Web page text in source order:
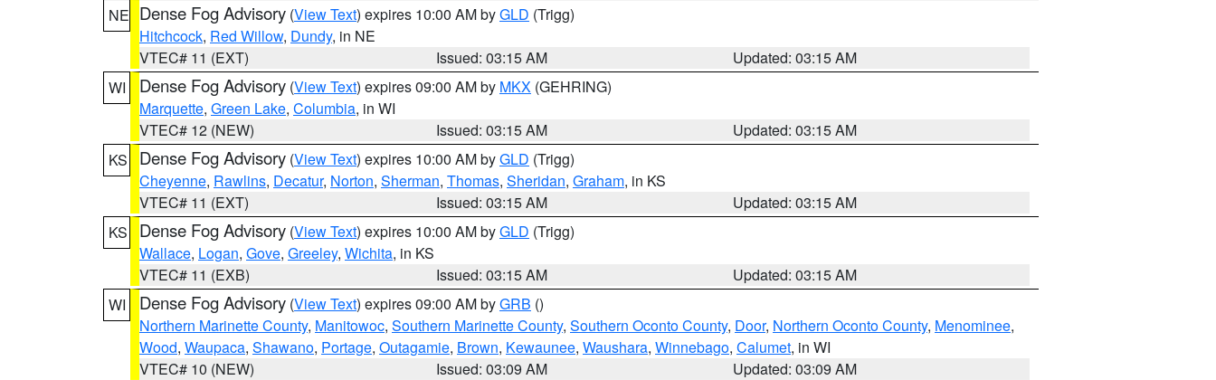
NE Dense Fog Advisory (View Text) expires 10:00 AM byGLD (Trigg)
Hitchcock, Red Willow, Dundy, in NE
VTEC# 11 (EXT)
Issued: 03:15 AM
Updated: 03:15 AM
WI
Dense Fog Advisory (View Text) expires 09:00 AM by MKX (GEHRING)
Marquette, Green Lake, Columbia, in WI
VTEC# 12 (NEW)
Issued: 03:15 AM
Updated: 03:15 AM
KS
Dense Fog Advisory (View Text) expires 10:00 AM byGLD (Trigg)
Cheyenne, Rawlins, Decatur, Norton, Sherman, Thomas, Sheridan, Graham, in KS
VTEC# 11 (EXT)
Issued: 03:15 AM
Updated: 03:15 AM
KS
Dense Fog Advisory (View Text) expires 10:00 AM byGLD (Trigg)
Wallace, Logan, Gove, Greeley, Wichita, in KS
VTEC# 11 (EXB)
Issued: 03:15 AM
Updated: 03:15 AM
WI
Dense Fog Advisory (View Text) expires 09:00 AM byGRB ()
Northern Marinette County, Manitowoc, Southern Marinette County, Southern Oconto County, Door, Northern Oconto County, Menominee,
Wood, Waupaca, Shawano, Portage, Outagamie, Brown, Kewaunee, Waushara, Winnebago, Calumet, in WI
VTEC# 10 (NEW)
Issued: 03:09 AM
Updated: 03:09 AM